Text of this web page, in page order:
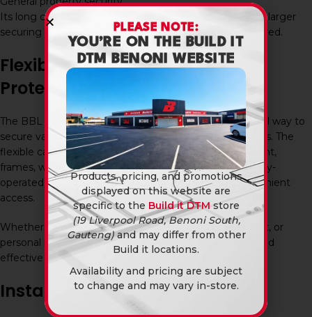
Its long cable length makes it particularly useful where larger
securing loops or multiple attachment points are required.
Flexible Security for Everyday
Protection
The BBL Keyway Cable Lock 1800Mm offers a practical way to
secure valuable belongings in a variety of environments. The
flexible cable can easily be threaded through equipment,
frames, wheels, handles, and fixed objects, while the key-
operated lock provides dependable security and convenient
access.
Whether protecting bicycles, tools, outdoor equipment, or
personal belongings, this cable lock offers a versatile and
effective security solution.
Installation and Maintenance
PLEASE NOTE:
YOU’RE ON THE BUILD IT
DTM BENONI WEBSITE
Products, pricing, and promotions
displayed on this website are
specific to the Build it DTM store
(19 Liverpool Road, Benoni South,
Gauteng)and may differ from other
Build it locations.
Availability and pricing are subject
to change and may vary in-store.